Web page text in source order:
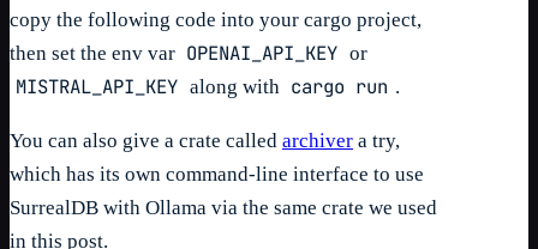
copy the following code into your cargo project,
then set the env var OPENAI_API_KEY or
MISTRAL_API_KEY along with cargo run .
You can also give a crate called archiver a try,
which has its own command-line interface to use
SurrealDB with Ollama via the same crate we used
in this post.